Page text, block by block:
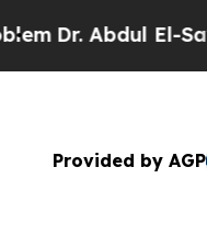
Dr. Abdul El-Sayed
Provided by AGP